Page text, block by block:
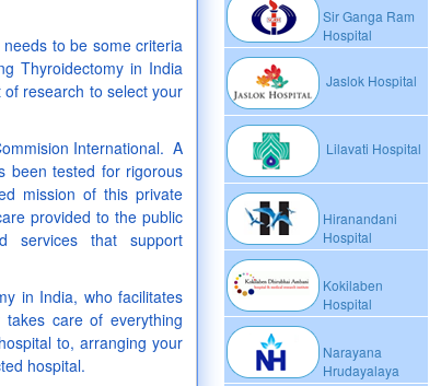
Sir Ganga Ram
Hospital
Jaslok Hospital
Lilavati Hospital
Hiranandani
Hospital
Kokilaben
Hospital
Narayana
Hrudayalaya
to be some criteria
Thyroidectomy in India
research to select your
International. A
been tested for rigorous
mission of this private
provided to the public
services that support
in India, who facilitates
takes care of everything
to, arranging your
hospital.